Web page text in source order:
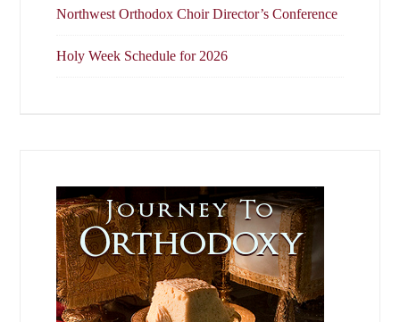
Northwest Orthodox Choir Director’s Conference
Holy Week Schedule for 2026